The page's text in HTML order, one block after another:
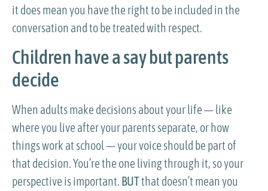
it does mean you have the right to be included in the
conversation and to be treated with respect.
Children have a say but parents
decide
When adults make decisions about your life — like
where you live after your parents separate, or how
things work at school — your voice should be part of
that decision. You’re the one living through it, so your
perspective is important. BUTthat doesn’t mean you